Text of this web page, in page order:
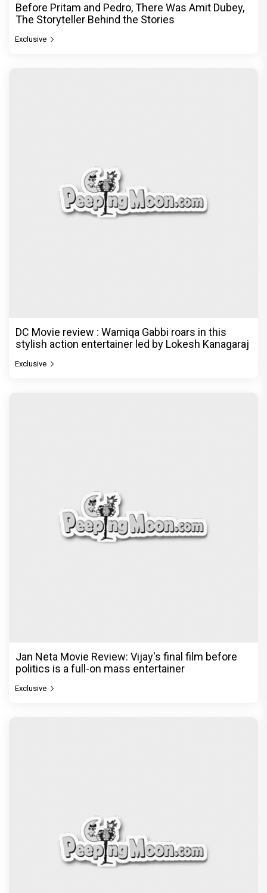
Before Pritam and Pedro, There Was Amit Dubey,
The Storyteller Behind the Stories
Exclusive
DC Movie review : Wamiqa Gabbi roars in this
stylish action entertainer led by Lokesh Kanagaraj
Exclusive
Jan Neta Movie Review: Vijay's final film before
politics is a full-on mass entertainer
Exclusive